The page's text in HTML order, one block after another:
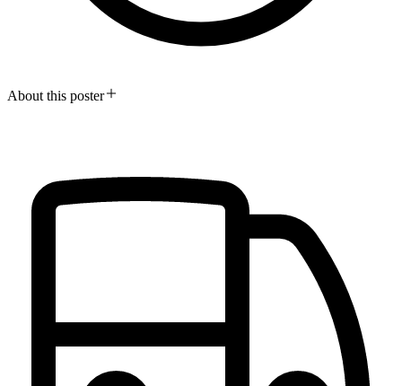
About this poster